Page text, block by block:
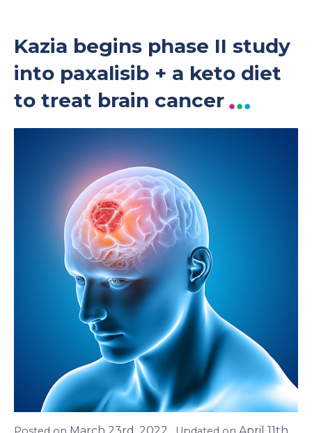
Kazia begins phase II study
into paxalisib + a keto diet
to treat brain cancer